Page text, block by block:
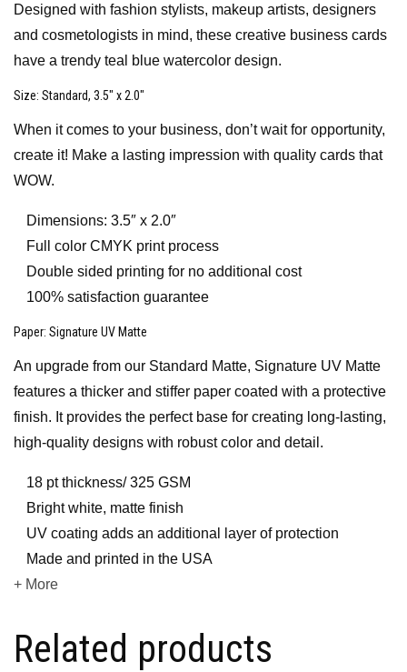
Designed with fashion stylists, makeup artists, designers
and cosmetologists in mind, these creative business cards
have a trendy teal blue watercolor design.
Size: Standard, 3.5″ x 2.0″
When it comes to your business, don’t wait for opportunity,
create it! Make a lasting impression with quality cards that
WOW.
Dimensions: 3.5″ x 2.0″
Full color CMYK print process
Double sided printing for no additional cost
100% satisfaction guarantee
Paper: Signature UV Matte
An upgrade from our Standard Matte, Signature UV Matte
features a thicker and stiffer paper coated with a protective
finish. It provides the perfect base for creating long-lasting,
high-quality designs with robust color and detail.
18 pt thickness/ 325 GSM
Bright white, matte finish
UV coating adds an additional layer of protection
Made and printed in the USA
+ More
Related products